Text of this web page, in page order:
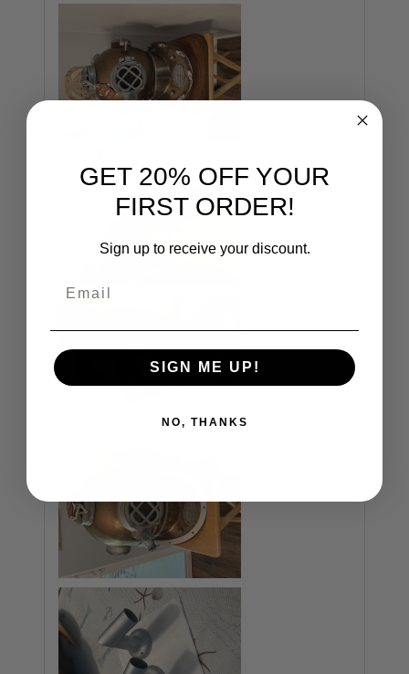
GET 20% OFF YOUR
FIRST ORDER!
Sign up to receive your discount.
SIGN ME UP!
NO, THANKS